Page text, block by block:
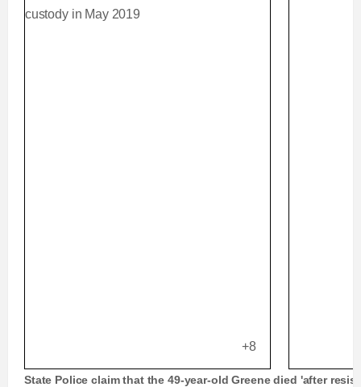
+8
State Police claim that the 49-year-old Greene died 'after